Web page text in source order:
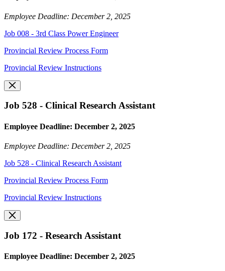
Employee Deadline: December 2, 2025
Job 008 - 3rd Class Power Engineer
Provincial Review Process Form
Provincial Review Instructions
Job 528 - Clinical Research Assistant
Employee Deadline: December 2, 2025
Employee Deadline: December 2, 2025
Job 528 - Clinical Research Assistant
Provincial Review Process Form
Provincial Review Instructions
Job 172 - Research Assistant
Employee Deadline: December 2, 2025